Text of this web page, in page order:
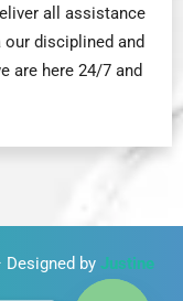
all assistance
disciplined and
are here 24/7 and
Designed by Justine